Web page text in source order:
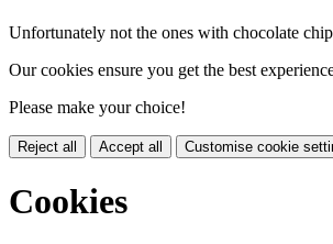
Unfortunately not the ones with chocolate
Our cookies ensure you get the best
Please make your choice!
Reject all Accept all Customise cookie
Cookies